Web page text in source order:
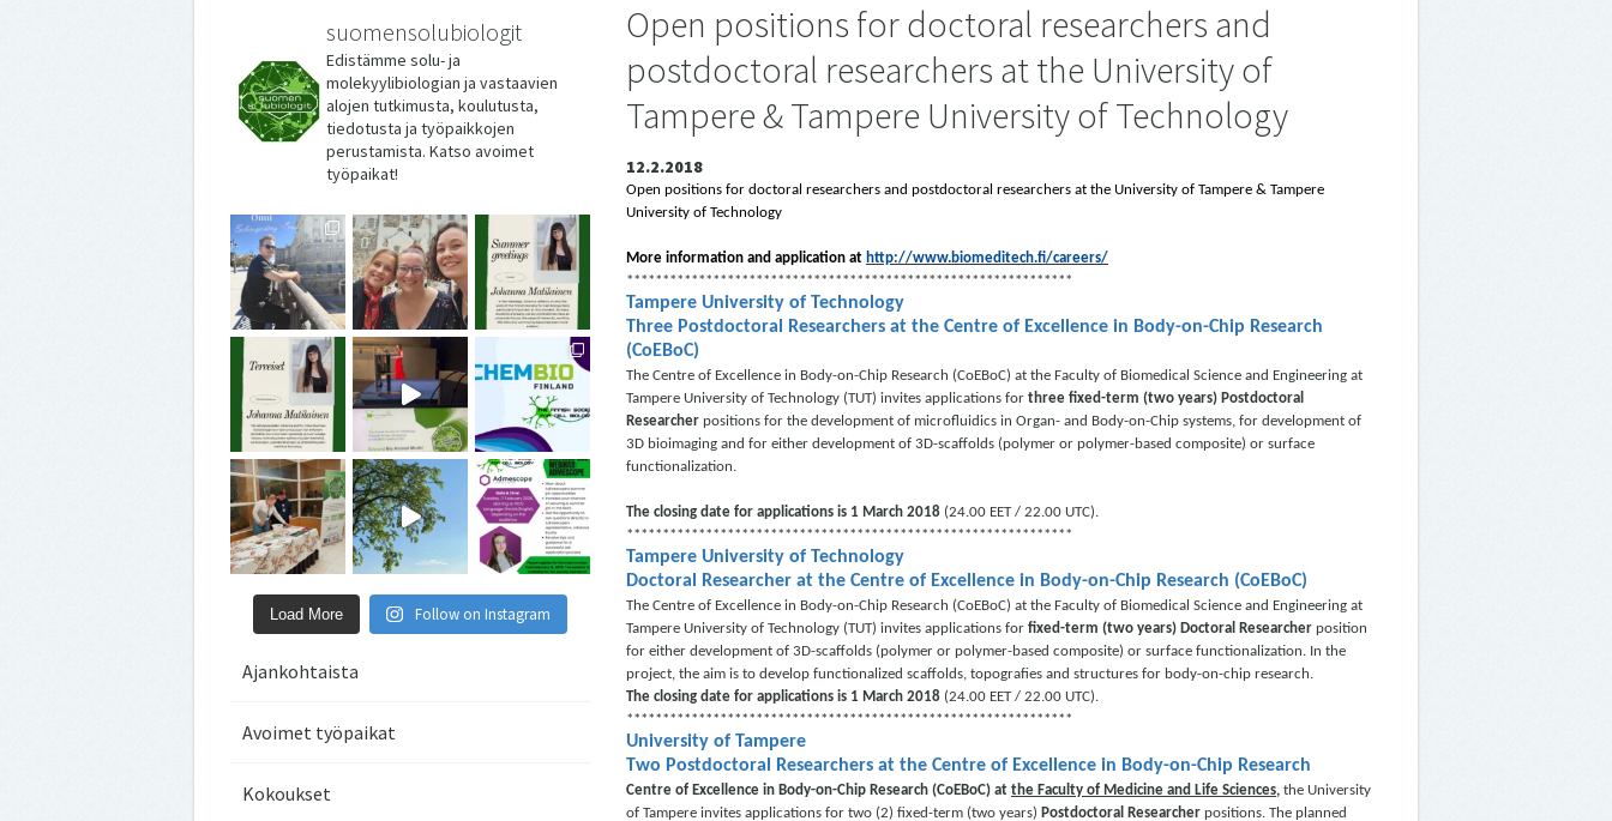
suomensolubiologit
Edistämme solu- ja
molekyylibiologian ja vastaavien
alojen tutkimusta, koulutusta,
tiedotusta ja työpaikkojen
perustamista. Katso avoimet
työpaikat!
Load More Follow on Instagram
Ajankohtaista
Avoimet työpaikat
Kokoukset
Open positions for doctoral researchers and
postdoctoral researchers at the University of
Tampere & Tampere University of Technology
12.2.2018
Open positions for doctoral researchers and postdoctoral researchers at the University of Tampere & Tampere
University of Technology
More information and application at http://www.biomeditech.fi/careers/
**************************************************************
Tampere University of Technology
Three Postdoctoral Researchers at the Centre of Excellence in Body-on-Chip Research
(CoEBoC)
The Centre of Excellence in Body-on-Chip Research (CoEBoC) at the Faculty of Biomedical Science and Engineering at
Tampere University of Technology (TUT) invites applications for three fixed-term (two years) Postdoctoral
Researcher positions for the development of microfluidics in Organ- and Body-on-Chip systems, for development of
3D bioimaging and for either development of 3D-scaffolds (polymer or polymer-based composite) or surface
functionalization.
The closing date for applications is 1 March 2018 (24.00 EET / 22.00 UTC).
**************************************************************
Tampere University of Technology
Doctoral Researcher at the Centre of Excellence in Body-on-Chip Research (CoEBoC)
The Centre of Excellence in Body-on-Chip Research (CoEBoC) at the Faculty of Biomedical Science and Engineering at
Tampere University of Technology (TUT) invites applications for fixed-term (two years) Doctoral Researcher position
for either development of 3D-scaffolds (polymer or polymer-based composite) or surface functionalization. In the
project, the aim is to develop functionalized scaffolds, topografies and structures for body-on-chip research.
The closing date for applications is 1 March 2018 (24.00 EET / 22.00 UTC).
**************************************************************
University of Tampere
Two Postdoctoral Researchers at the Centre of Excellence in Body-on-Chip Research
Centre of Excellence in Body-on-Chip Research (CoEBoC) at the Faculty of Medicine and Life Sciences, the University
of Tampere invites applications for two (2) fixed-term (two years) Postdoctoral Researcher positions. The planned